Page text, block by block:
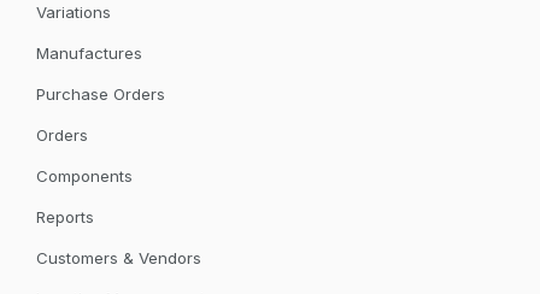
Variations
Manufactures
Purchase Orders
Orders
Components
Reports
Customers & Vendors